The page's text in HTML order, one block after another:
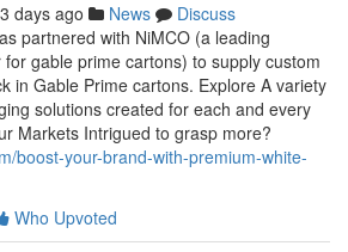
days ago News
Discuss
partnered with NiMCO (a leading
gable prime cartons) to supply custom
in Gable Prime cartons. Explore A variety
solutions created for each and every
Markets Intrigued to grasp more?
boost-your-brand-with-premium-white-
Who Upvoted